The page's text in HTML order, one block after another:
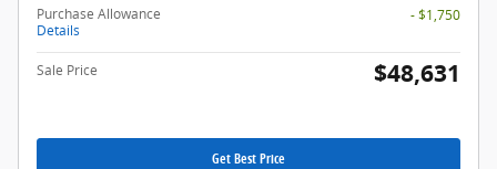
Purchase Allowance
Details
- $1,750
Sale Price $48,631
Get Best Price